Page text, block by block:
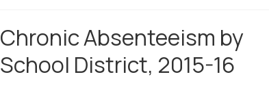
Chronic Absenteeism by
School District, 2015-16